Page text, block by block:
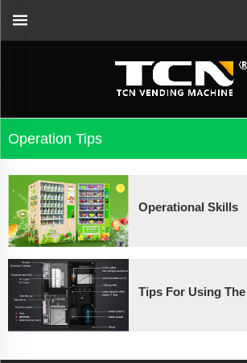
Operation Tips
Operational Skills
Tips For Using
machine guidance and